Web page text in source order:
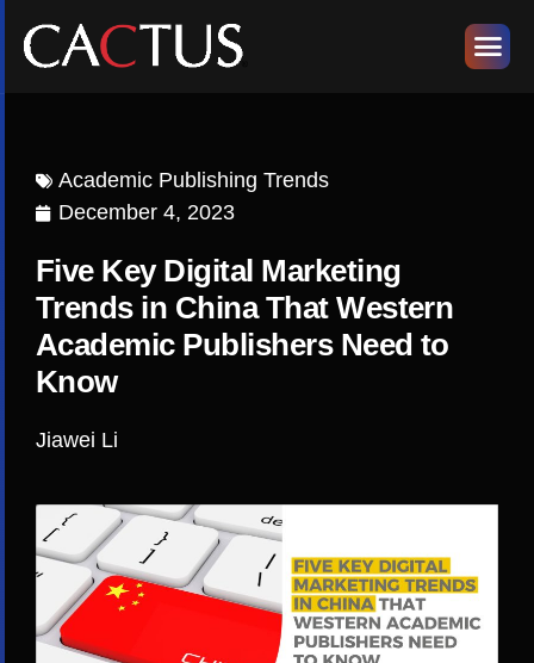
Academic Publishing Trends
December 4, 2023
Five Key Digital Marketing
Trends in China That Western
Academic Publishers Need to
Know
Jiawei Li